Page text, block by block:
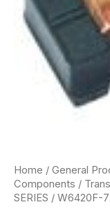
Home / General
Components /
SERIES / W6420F-